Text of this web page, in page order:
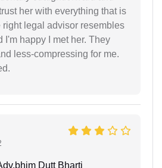
her with everything that is
right legal advisor resembles
I'm happy I met her. They
less-compressing for me.
Dutt Bharti